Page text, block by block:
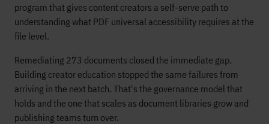
program that gives content creators a self-serve path to
understanding what PDF universal accessibility requires at the
file level.
Remediating 273 documents closed the immediate gap.
Building creator education stopped the same failures from
arriving in the next batch. That's the governance model that
holds and the one that scales as document libraries grow and
publishing teams turn over.